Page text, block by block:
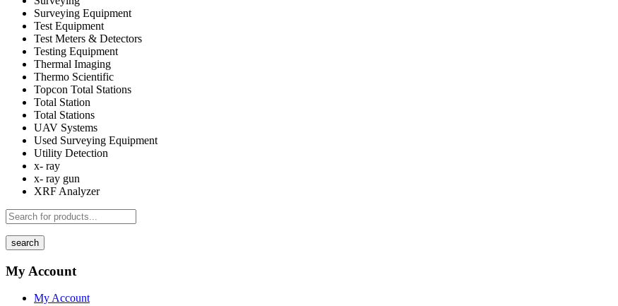
Surveying Equipment
Test Equipment
Test Meters & Detectors
Testing Equipment
Thermal Imaging
Thermo Scientific
Topcon Total Stations
Total Station
Total Stations
UAV Systems
Used Surveying Equipment
Utility Detection
x- ray
x- ray gun
XRF Analyzer
search
My Account
My Account